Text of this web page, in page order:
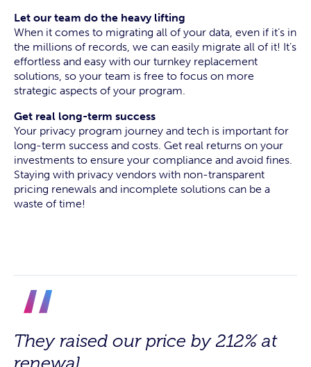
Let our team do the heavy lifting
When it comes to migrating all of your data, even if it’s in
the millions of records, we can easily migrate all of it! It’s
effortless and easy with our turnkey replacement
solutions, so your team is free to focus on more
strategic aspects of your program.
Get real long-term success
Your privacy program journey and tech is important for
long-term success and costs. Get real returns on your
investments to ensure your compliance and avoid fines.
Staying with privacy vendors with non-transparent
pricing renewals and incomplete solutions can be a
waste of time!
They raised our price by 212% at